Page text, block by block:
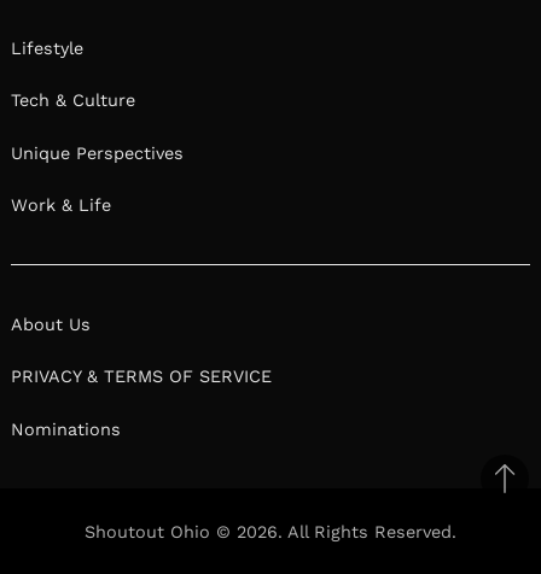
Lifestyle
Tech & Culture
Unique Perspectives
Work & Life
About Us
PRIVACY & TERMS OF SERVICE
Nominations
Shoutout Ohio © 2026. All Rights Reserved.